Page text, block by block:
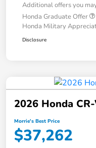
Additional offers you
Honda Graduate Offer
Honda Military
Disclosure
2026 Honda
Morrie's Best Price
$37,262